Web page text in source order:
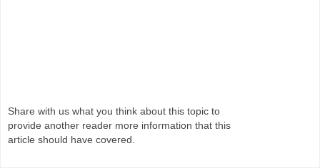
Share with us what you think about this topic to
provide another reader more information that this
article should have covered.